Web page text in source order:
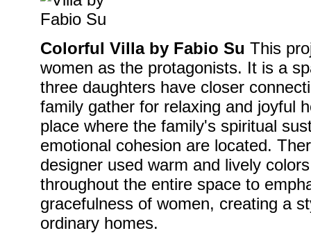
Colorful Villa by Fabio Su This
women as the protagonists. It is a
three daughters have closer
family gather for relaxing and joyful
place where the family's spiritual
emotional cohesion are located.
designer used warm and lively
throughout the entire space to
gracefulness of women, creating a
ordinary homes.